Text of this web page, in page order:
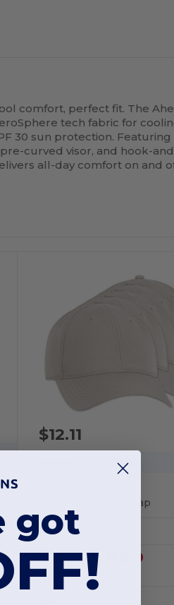
comfort, perfect fit. The
tech fabric for
30 sun protection.
curved visor, and hook-
all-day comfort on and
$12.11
Ahead 102528x50
Frio Performance Cap
got